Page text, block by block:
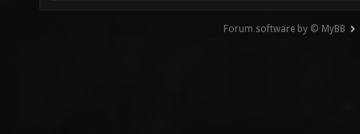
Forum software by © MyBB